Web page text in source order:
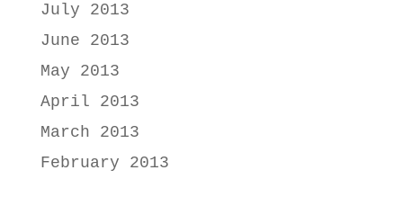
July 2013
June 2013
May 2013
April 2013
March 2013
February 2013